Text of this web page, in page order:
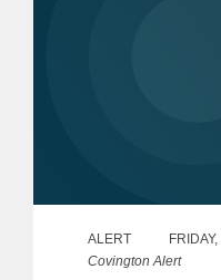
ALERT
Covington Alert